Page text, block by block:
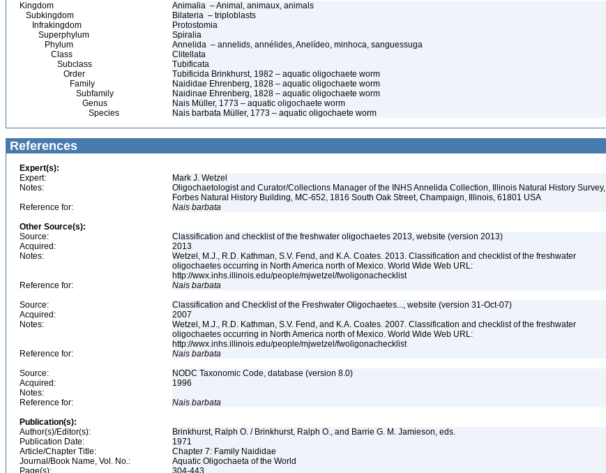
Kingdom
Animalia – Animal, animaux, animals
Subkingdom
Bilateria – triploblasts
Infrakingdom
Protostomia
Superphylum
Spiralia
Phylum
Annelida – annelids, annélides, Anelídeo, minhoca, sanguessuga
Class
Clitellata
Subclass
Tubificata
Order
Tubificida Brinkhurst, 1982 – aquatic oligochaete worm
Family
Naididae Ehrenberg, 1828 – aquatic oligochaete worm
Subfamily
Naidinae Ehrenberg, 1828 – aquatic oligochaete worm
Genus
Nais Müller, 1773 – aquatic oligochaete worm
Species
Nais barbata Müller, 1773 – aquatic oligochaete worm
References
Expert(s):
Expert:
Mark J. Wetzel
Notes:
Oligochaetologist and Curator/Collections Manager of the INHS Annelida Collection, Illinois Natural History Survey,
Forbes Natural History Building, MC-652, 1816 South Oak Street, Champaign, Illinois, 61801 USA
Reference for:
Nais barbata
Other Source(s):
Source:
Classification and checklist of the freshwater oligochaetes 2013, website (version 2013)
Acquired:
2013
Notes:
Wetzel, M.J., R.D. Kathman, S.V. Fend, and K.A. Coates. 2013. Classification and checklist of the freshwater
oligochaetes occurring in North America north of Mexico. World Wide Web URL:
http://wwx.inhs.illinois.edu/people/mjwetzel/fwoligonachecklist
Reference for:
Nais barbata
Source:
Classification and Checklist of the Freshwater Oligochaetes..., website (version 31-Oct-07)
Acquired:
2007
Notes:
Wetzel, M.J., R.D. Kathman, S.V. Fend, and K.A. Coates. 2007. Classification and checklist of the freshwater
oligochaetes occurring in North America north of Mexico. World Wide Web URL:
http://wwx.inhs.illinois.edu/people/mjwetzel/fwoligonachecklist
Reference for:
Nais barbata
Source:
NODC Taxonomic Code, database (version 8.0)
Acquired:
1996
Notes:
Reference for:
Nais barbata
Publication(s):
Author(s)/Editor(s):
Brinkhurst, Ralph O. / Brinkhurst, Ralph O., and Barrie G. M. Jamieson, eds.
Publication Date:
1971
Article/Chapter Title:
Chapter 7: Family Naididae
Journal/Book Name, Vol. No.:
Aquatic Oligochaeta of the World
Page(s):
304-443